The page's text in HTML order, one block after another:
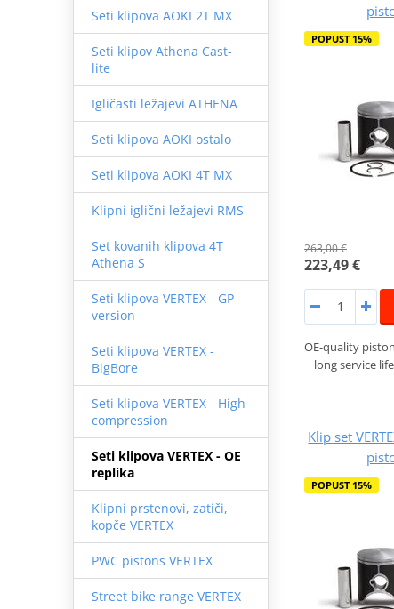
Seti klipova AOKI 2T MX
Seti klipov Athena Cast-
lite
Igličasti ležajevi ATHENA
Seti klipova AOKI ostalo
Seti klipova AOKI 4T MX
Klipni iglični ležajevi RMS
Set kovanih klipova 4T
Athena S
Seti klipova VERTEX - GP
version
Seti klipova VERTEX -
BigBore
Seti klipova VERTEX - High
compression
Seti klipova VERTEX - OE
replika
Klipni prstenovi, zatiči,
kopče VERTEX
PWC pistons VERTEX
Street bike range VERTEX
POPUST 15%
263,00 €
223,49 €
OE-quality
long service
Klip set
POPUST 15%